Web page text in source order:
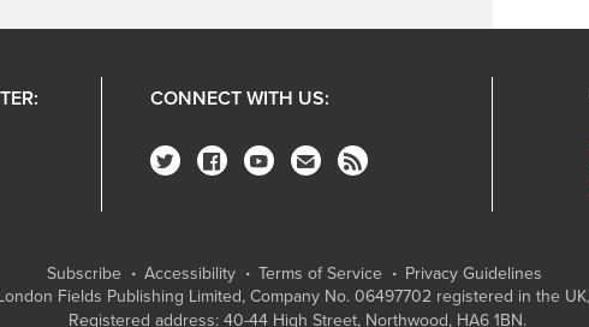
CONNECT WITH US:
Subscribe Accessibility Terms of Service
Privacy Guidelines
Fields Publishing Limited, Company No. 06497702 registered in the
Registered address: 40-44 High Street, Northwood, HA6 1BN.